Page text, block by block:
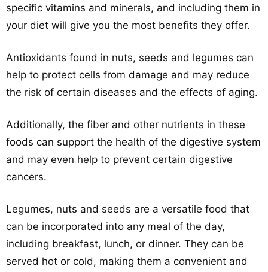
specific vitamins and minerals, and including them in
your diet will give you the most benefits they offer.
Antioxidants found in nuts, seeds and legumes can
help to protect cells from damage and may reduce
the risk of certain diseases and the effects of aging.
Additionally, the fiber and other nutrients in these
foods can support the health of the digestive system
and may even help to prevent certain digestive
cancers.
Legumes, nuts and seeds are a versatile food that
can be incorporated into any meal of the day,
including breakfast, lunch, or dinner. They can be
served hot or cold, making them a convenient and